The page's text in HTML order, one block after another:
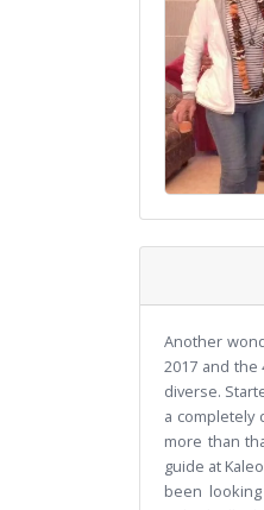
Another
2017 and
diverse.
a completely
more than
guide at
been